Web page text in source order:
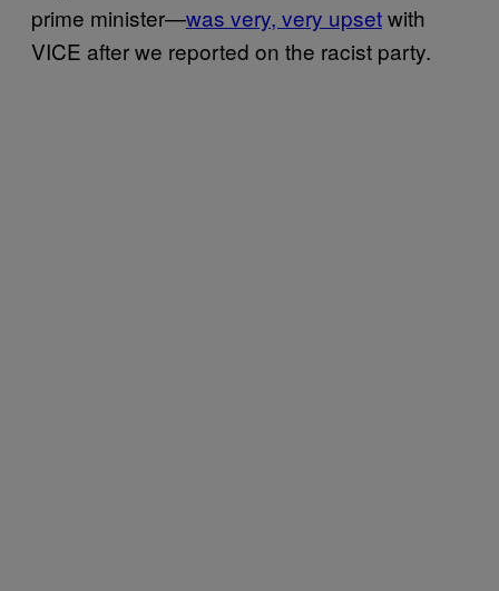
prime minister—was very, very upsetwith
VICE after we reported on the racist party.